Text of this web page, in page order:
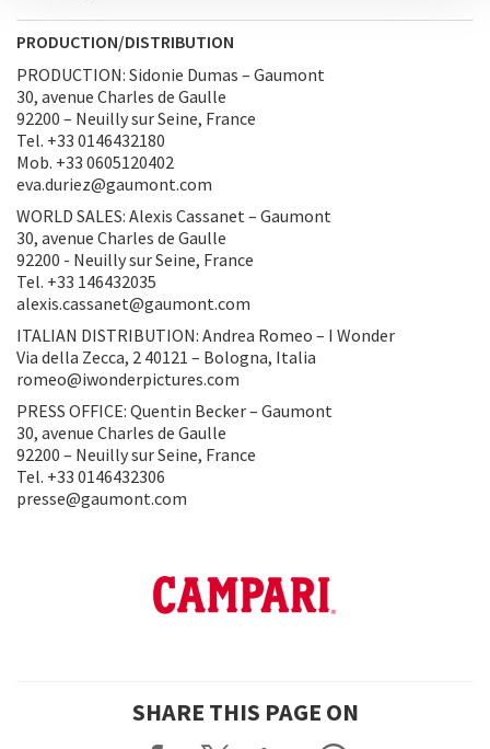
PRODUCTION/DISTRIBUTION
PRODUCTION: Sidonie Dumas – Gaumont
30, avenue Charles de Gaulle
92200 – Neuilly sur Seine, France
Tel. +33 0146432180
Mob. +33 0605120402
eva.duriez@gaumont.com
WORLD SALES: Alexis Cassanet – Gaumont
30, avenue Charles de Gaulle
92200 - Neuilly sur Seine, France
Tel. +33 146432035
alexis.cassanet@gaumont.com
ITALIAN DISTRIBUTION: Andrea Romeo – I Wonder
Via della Zecca, 2 40121 – Bologna, Italia
romeo@iwonderpictures.com
PRESS OFFICE: Quentin Becker – Gaumont
30, avenue Charles de Gaulle
92200 – Neuilly sur Seine, France
Tel. +33 0146432306
presse@gaumont.com
SHARE THIS PAGE ON